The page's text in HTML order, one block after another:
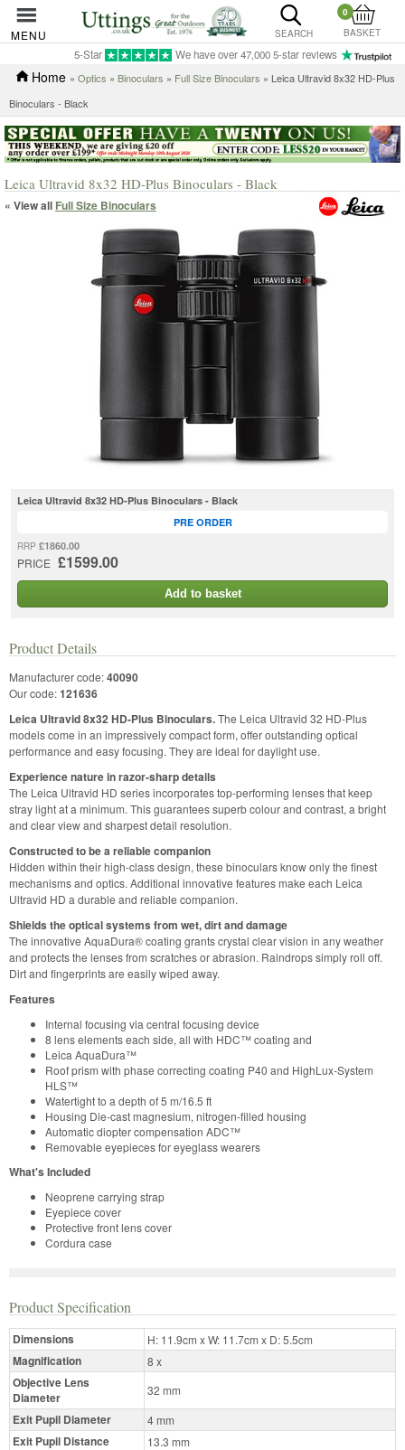
MENU SEARCH
0
BASKET
5-Star We have over 47,000 5-star reviews
Home » Optics » Binoculars » Full Size Binoculars » Leica Ultravid 8x32 HD-Plus
Binoculars - Black
Leica Ultravid 8x32 HD-Plus Binoculars - Black
« View all Full Size Binoculars
Leica Ultravid 8x32 HD-Plus Binoculars - Black
RRP £1860.00
PRICE £1599.00
PRE ORDER
Add to basket
Product Details
Manufacturer code:40090
Our code:121636
Leica Ultravid 8x32 HD-Plus Binoculars.The Leica Ultravid 32 HD-Plus
models come in an impressively compact form, offer outstanding optical
performance and easy focusing. They are ideal for daylight use.
Experience nature in razor-sharp details
The Leica Ultravid HD series incorporates top-performing lenses that keep
stray light at a minimum. This guarantees superb colour and contrast, a bright
and clear view and sharpest detail resolution.
Constructed to be a reliable companion
Hidden within their high-class design, these binoculars know only the finest
mechanisms and optics. Additional innovative features make each Leica
Ultravid HD a durable and reliable companion.
Shields the optical systems from wet, dirt and damage
The innovative AquaDura® coating grants crystal clear vision in any weather
and protects the lenses from scratches or abrasion. Raindrops simply roll off.
Dirt and fingerprints are easily wiped away.
Features
Internal focusing via central focusing device
8 lens elements each side, all with HDC™ coating and
Leica AquaDura™
Roof prism with phase correcting coating P40 and HighLux-System
HLS™
Watertight to a depth of 5 m/16.5 ft
Housing Die-cast magnesium, nitrogen-filled housing
Automatic diopter compensation ADC™
Removable eyepieces for eyeglass wearers
What's Included
Neoprene carrying strap
Eyepiece cover
Protective front lens cover
Cordura case
Product Specification
Dimensions H: 11.9cm x W: 11.7cm x D: 5.5cm
Magnification 8 x
Objective Lens
Diameter
32 mm
Exit Pupil Diameter 4 mm
Exit Pupil Distance 13.3 mm